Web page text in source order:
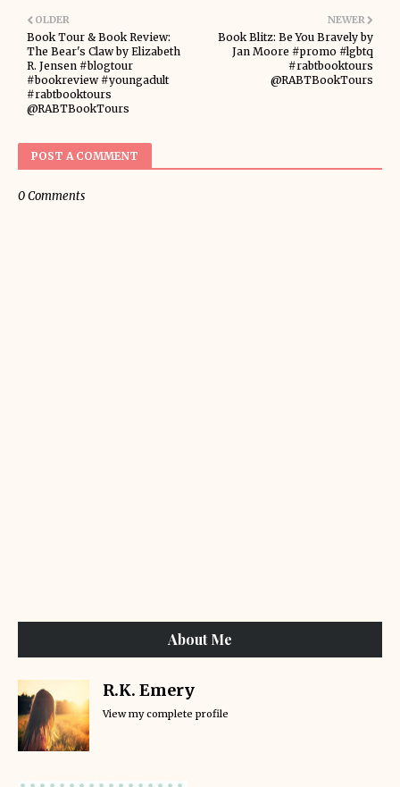
NEWER
Book Blitz: Be You Bravely by
Jan Moore #promo #lgbtq
#rabtbooktours
@RABTBookTours
OLDER
Book Tour & Book Review:
The Bear's Claw by Elizabeth
R. Jensen #blogtour
#bookreview #youngadult
#rabtbooktours
@RABTBookTours
POST A COMMENT
0 Comments
About Me
R.K. Emery
View my complete profile